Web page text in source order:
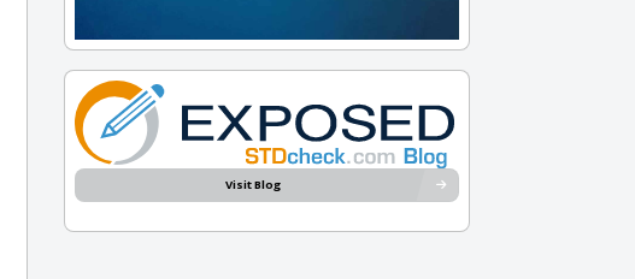
Visit Blog